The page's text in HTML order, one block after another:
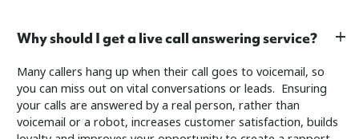
Why should I get a live call answering service?
Many callers hang up when their call goes to voicemail, so
you can miss out on vital conversations or leads. Ensuring
your calls are answered by a real person, rather than
voicemail or a robot, increases customer satisfaction, builds